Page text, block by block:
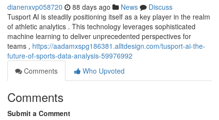
dianenxvp058720 88 days ago News
Discuss
Tusport AI is steadily positioning itself as a key player in the realm
of athletic analytics . This technology leverages sophisticated
machine learning to deliver unprecedented perspectives for
teams , https://aadamxspg186381.alltdesign.com/tusport-ai-the-
future-of-sports-data-analysis-59976992
Comments
Who Upvoted
Comments
Submit a Comment